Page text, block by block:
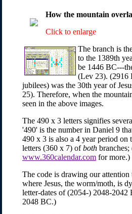
How the mountain
Click to enlarge
The branch is
to the 1389th
be 1446 BC---
(Lev 23). (2916
jubilees) was the 30th year of
25). Therefore, when the
seen in the above images.
The 490 x 3 letters signifies
'490' is the number in Daniel 9
490 x 3 is also a 4 year period on
letters (360 x 7) ofboth
www.360calendar.com for more.)
The code is drawing our
where Jesus, the worm/moth, is
letter-dates of (2054-) 2048-
2048 BC.)